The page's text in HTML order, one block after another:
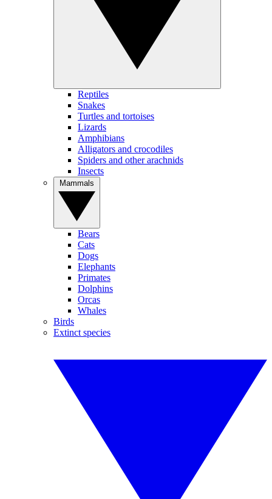
Reptiles
Snakes
Turtles and tortoises
Lizards
Amphibians
Alligators and crocodiles
Spiders and other arachnids
Insects
Bears
Cats
Dogs
Elephants
Primates
Dolphins
Orcas
Whales
Birds
Extinct species